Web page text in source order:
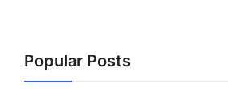
Popular Posts